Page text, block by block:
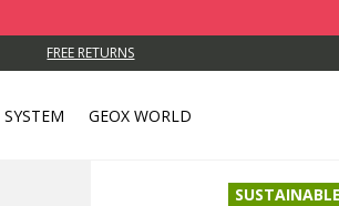
FREE RETURNS
GEOX WORLD